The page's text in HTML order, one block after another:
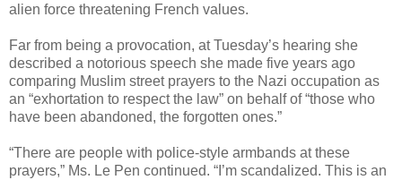
alien force threatening French values.
Far from being a provocation, at Tuesday’s hearing she
described a notorious speech she made five years ago
comparing Muslim street prayers to the Nazi occupation as
an “exhortation to respect the law” on behalf of “those who
have been abandoned, the forgotten ones.”
“There are people with police-style armbands at these
prayers,” Ms. Le Pen continued. “I’m scandalized. This is an